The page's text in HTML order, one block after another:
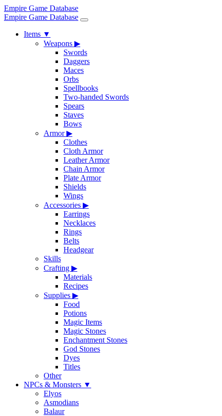
Empire Game Database
Empire Game Database
Items ▼
Weapons ▶
Swords
Daggers
Maces
Orbs
Spellbooks
Two-handed Swords
Spears
Staves
Bows
Armor▶
Clothes
Cloth Armor
Leather Armor
Chain Armor
Plate Armor
Shields
Wings
Accessories ▶
Earrings
Necklaces
Rings
Belts
Headgear
Skills
Crafting ▶
Materials
Recipes
Supplies ▶
Food
Potions
Magic Items
Magic Stones
Enchantment Stones
God Stones
Dyes
Titles
Other
NPCs & Monsters ▼
Elyos
Asmodians
Balaur